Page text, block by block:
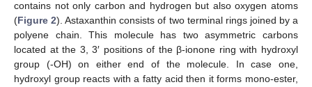
contains not only carbon and hydrogen but also oxygen atoms
(Figure 2). Astaxanthin consists of two terminal rings joined by a
polyene chain. This molecule has two asymmetric carbons
located at the 3, 3′ positions of the β-ionone ring with hydroxyl
group (-OH) on either end of the molecule. In case one,
hydroxyl group reacts with a fatty acid then it forms mono-ester,